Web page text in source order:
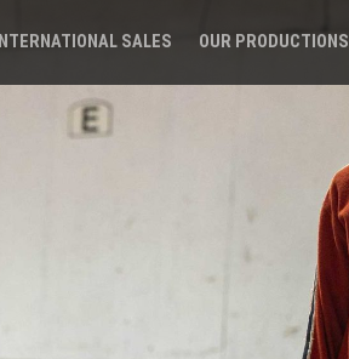
INTERNATIONAL SALES OUR PRODUCTIONS